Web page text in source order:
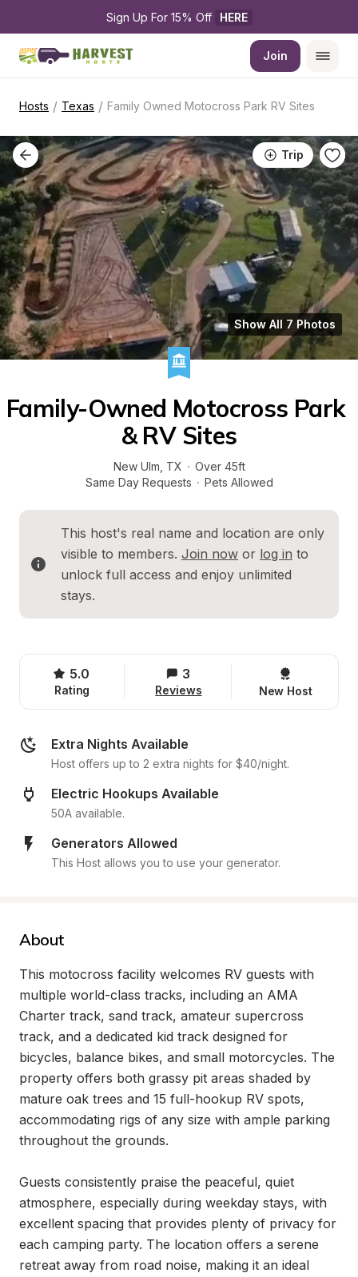
Sign Up For 15% Off HERE
Join
Hosts / Texas / Family Owned Motocross Park RV Sites
Trip
Show All 7 Photos
Family-Owned Motocross Park
& RV Sites
New Ulm TX · Over 45ft
Same Day Requests · Pets Allowed
This host's real name and location are only
visible to members. Join now or log in to
unlock full access and enjoy unlimited
stays.
5.0
Rating
3
Reviews New Host
Extra Nights Available
Host offers up to 2 extra nights for $40/night.
Electric Hookups Available
50A available.
Generators Allowed
This Host allows you to use your generator.
About
This motocross facility welcomes RV guests with
multiple world-class tracks, including an AMA
Charter track, sand track, amateur supercross
track, and a dedicated kid track designed for
bicycles, balance bikes, and small motorcycles. The
property offers both grassy pit areas shaded by
mature oak trees and 15 full-hookup RV spots,
accommodating rigs of any size with ample parking
throughout the grounds.
Guests consistently praise the peaceful, quiet
atmosphere, especially during weekday stays, with
excellent spacing that provides plenty of privacy for
each camping party. The location offers a serene
retreat away from road noise, making it an ideal